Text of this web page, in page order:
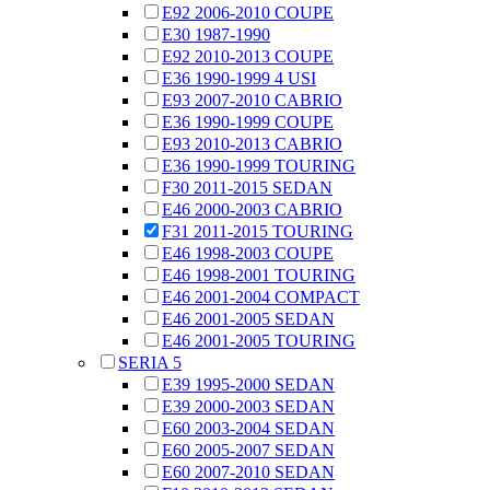
E92 2006-2010 COUPE
E30 1987-1990
E92 2010-2013 COUPE
E36 1990-1999 4 USI
E93 2007-2010 CABRIO
E36 1990-1999 COUPE
E93 2010-2013 CABRIO
E36 1990-1999 TOURING
F30 2011-2015 SEDAN
E46 2000-2003 CABRIO
F31 2011-2015 TOURING
E46 1998-2003 COUPE
E46 1998-2001 TOURING
E46 2001-2004 COMPACT
E46 2001-2005 SEDAN
E46 2001-2005 TOURING
SERIA 5
E39 1995-2000 SEDAN
E39 2000-2003 SEDAN
E60 2003-2004 SEDAN
E60 2005-2007 SEDAN
E60 2007-2010 SEDAN